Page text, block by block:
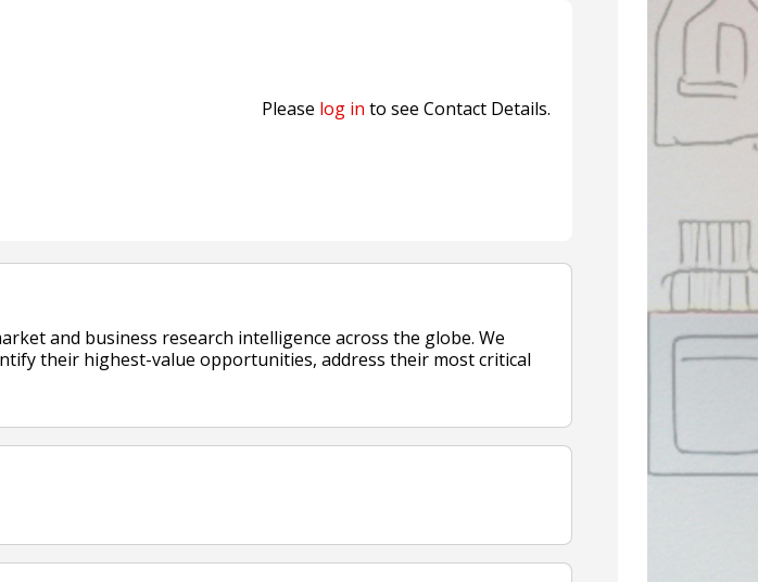
Please log in to see Contact Details.
and business research intelligence across the globe. We
their highest-value opportunities, address their most critical